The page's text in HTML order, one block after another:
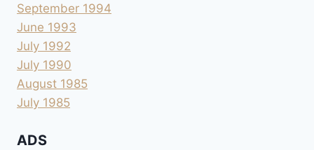
September 1994
June 1993
July 1992
July 1990
August 1985
July 1985
ADS